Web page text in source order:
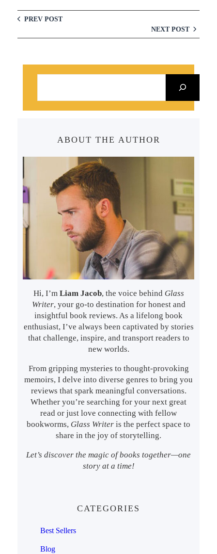
PREV POST
NEXT POST
ABOUT THE AUTHOR
Hi, I’m Liam Jacob, the voice behind Glass
Writer, your go-to destination for honest and
insightful book reviews. As a lifelong book
enthusiast, I’ve always been captivated by stories
that challenge, inspire, and transport readers to
new worlds.
From gripping mysteries to thought-provoking
memoirs, I delve into diverse genres to bring you
reviews that spark meaningful conversations.
Whether you’re searching for your next great
read or just love connecting with fellow
bookworms, Glass Writer is the perfect space to
share in the joy of storytelling.
Let’s discover the magic of books together—one
story at a time!
CATEGORIES
Best Sellers
Blog